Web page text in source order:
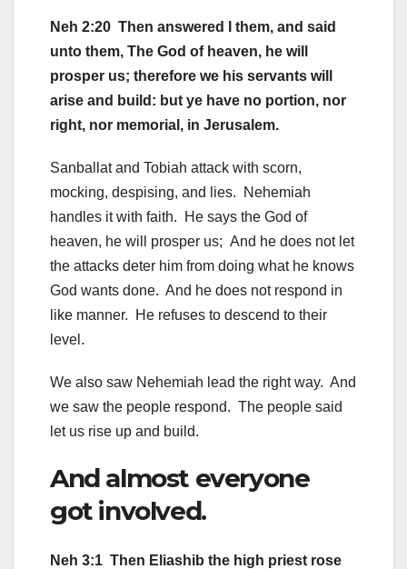
Neh 2:20 Then answered I them, and said
unto them, The God of heaven, he will
prosper us; therefore we his servants will
arise and build: but ye have no portion, nor
right, nor memorial, in Jerusalem.
Sanballat and Tobiah attack with scorn,
mocking, despising, and lies. Nehemiah
handles it with faith. He says the God of
heaven, he will prosper us; And he does not let
the attacks deter him from doing what he knows
God wants done. And he does not respond in
like manner. He refuses to descend to their
level.
We also saw Nehemiah lead the right way. And
we saw the people respond. The people said
let us rise up and build.
And almost everyone
got involved.
Neh 3:1 Then Eliashib the high priest rose